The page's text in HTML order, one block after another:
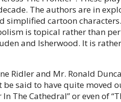
The authors are in
simplified cartoon
is topical rather than
and Isherwood. It is
Ridler and Mr. Ronald
be said to have quite moved
The Cathedral” or even of